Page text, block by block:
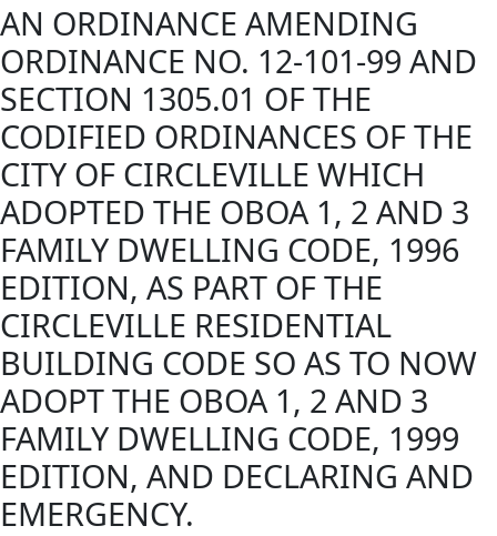
AN ORDINANCE AMENDING
ORDINANCE NO. 12-101-99 AND
SECTION 1305.01 OF THE
CODIFIED ORDINANCES OF THE
CITY OF CIRCLEVILLE WHICH
ADOPTED THE OBOA 1, 2 AND 3
FAMILY DWELLING CODE, 1996
EDITION, AS PART OF THE
CIRCLEVILLE RESIDENTIAL
BUILDING CODE SO AS TO NOW
ADOPT THE OBOA 1, 2 AND 3
FAMILY DWELLING CODE, 1999
EDITION, AND DECLARING AND
EMERGENCY.